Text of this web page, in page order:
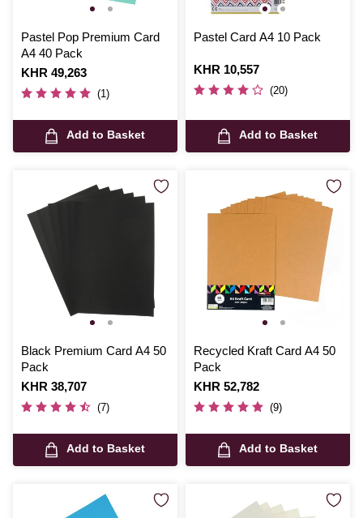
Pastel Pop Premium Card
A4 40 Pack
Is
KHR 49,263
(1)
Add to Basket
Pastel Card A4 10 Pack
Is
KHR 10,557
(20)
Add to Basket
Black Premium Card A4 50
Pack
Is
KHR 38,707
(7)
Add to Basket
Recycled Kraft Card A4 50
Pack
Is
KHR 52,782
(9)
Add to Basket